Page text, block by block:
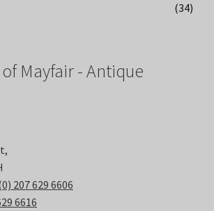
(34)
Mayfair - Antique
207 629 6606
6616